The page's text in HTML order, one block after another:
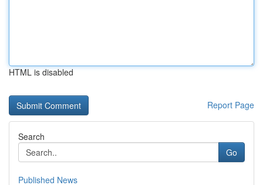
HTML is disabled
Report Page
Search
Go
Published News